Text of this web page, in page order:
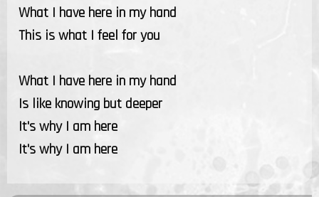
What I have here in my hand
This is what I feel for you
What I have here in my hand
Is like knowing but deeper
It's why I am here
It's why I am here